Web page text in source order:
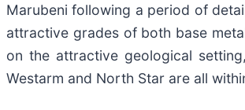
Marubeni following a period of
attractive grades of both base
on the attractive geological
Westarm and North Star are all